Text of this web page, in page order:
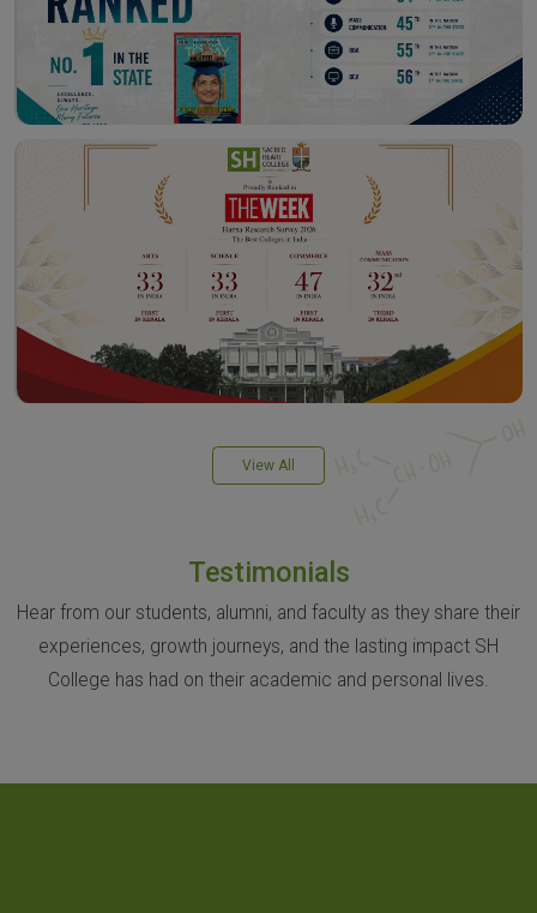
View All
Testimonials
Hear from our students, alumni, and faculty as they share their
experiences, growth journeys, and the lasting impact SH
College has had on their academic and personal lives.